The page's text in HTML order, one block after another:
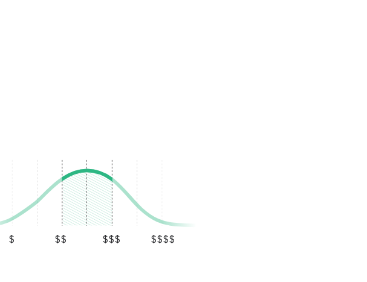
$ $$ $$$ $$$$